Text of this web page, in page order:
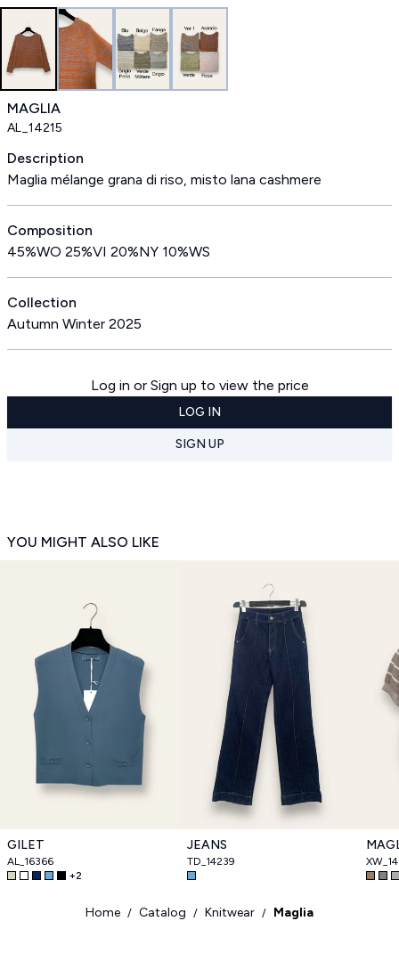
MAGLIA
AL_14215
Description
Maglia mélange grana di riso, misto lana cashmere
Composition
45%WO 25%VI 20%NY 10%WS
Collection
Autumn Winter 2025
Log in or Sign up to view the price
LOG IN
SIGN UP
YOU MIGHT ALSO LIKE
GILET
AL_16366
+2
JEANS
TD_14239
Home / Catalog / Knitwear / Maglia